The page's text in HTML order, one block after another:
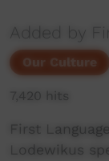
Added by
Our Culture
7,420 hits
First
Lodewikus